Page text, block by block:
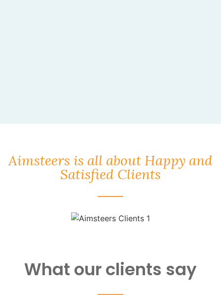
Aimsteers is all about Happy and
Satisfied Clients
What our clients say